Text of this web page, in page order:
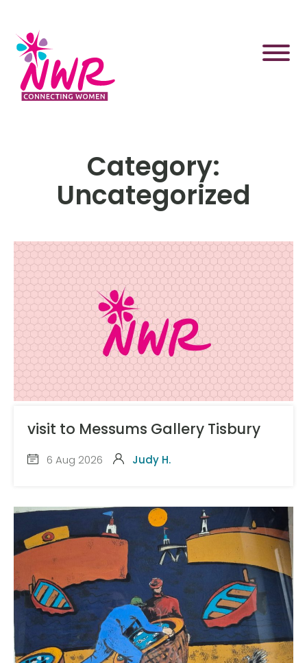
content
Category:
Uncategorized
visit to Messums Gallery Tisbury
6 Aug 2026 Judy H.